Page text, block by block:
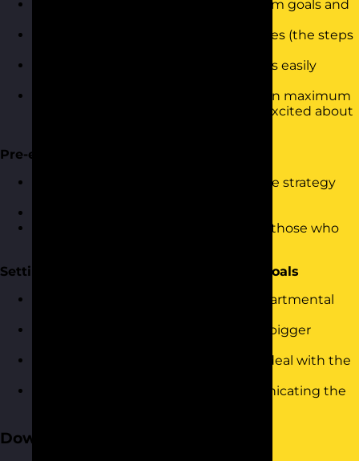
Identifying quick wins and longer-term goals and
Planning how to achieve the objectives (the steps
Documenting the plan in a way that is easily
Planning how to communicate to gain maximum
engagement and make people feel excited about
Pre-empting Resistance and Challenges
Identifying what the challenges to the strategy
Developing support mechanisms for those who
Setting and Measuring Organisational Goals
Breaking the strategy down into departmental
Ensuring everyone understands the bigger
Keeping things on track and how to deal with the
Measuring the progress and communicating the
Download the Course Brochure